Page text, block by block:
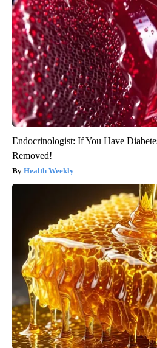
Endocrinologist: If You Have
Removed!
Health Weekly